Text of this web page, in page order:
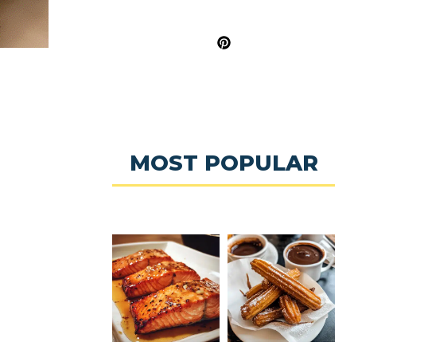
MOST POPULAR